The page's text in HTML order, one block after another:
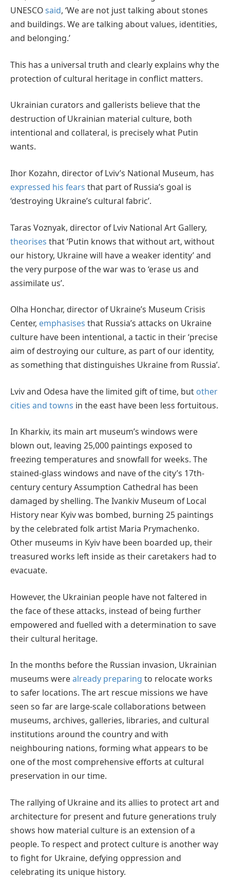
UNESCOsaid, ‘We are not just talking about stones
and buildings. We are talking about values, identities,
and belonging.’
This has a universal truth and clearly explains why the
protection of cultural heritage in conflict matters.
Ukrainian curators and gallerists believe that the
destruction of Ukrainian material culture, both
intentional and collateral, is precisely what Putin
wants.
Ihor Kozahn, director of Lviv’s National Museum, has
expressed his fears that part of Russia’s goal is
‘destroying Ukraine’s cultural fabric’.
Taras Voznyak, director of Lviv National Art Gallery,
theorises that ‘Putin knows that without art, without
our history, Ukraine will have a weaker identity’ and
the very purpose of the war was to ‘erase us and
assimilate us’.
Olha Honchar, director of Ukraine’s Museum Crisis
Center, emphasises that Russia’s attacks on Ukraine
culture have been intentional, a tactic in their ‘precise
aim of destroying our culture, as part of our identity,
as something that distinguishes Ukraine from Russia’.
Lviv and Odesa have the limited gift of time, but other
cities and towns in the east have been less fortuitous.
In Kharkiv, its main art museum’s windows were
blown out, leaving 25,000 paintings exposed to
freezing temperatures and snowfall for weeks. The
stained-glass windows and nave of the city’s 17th-
century century Assumption Cathedral has been
damaged by shelling. The Ivankiv Museum of Local
History near Kyiv was bombed, burning 25 paintings
by the celebrated folk artist Maria Prymachenko.
Other museums in Kyiv have been boarded up, their
treasured works left inside as their caretakers had to
evacuate.
However, the Ukrainian people have not faltered in
the face of these attacks, instead of being further
empowered and fuelled with a determination to save
their cultural heritage.
In the months before the Russian invasion, Ukrainian
museums werealready preparing to relocate works
to safer locations. The art rescue missions we have
seen so far are large-scale collaborations between
museums, archives, galleries, libraries, and cultural
institutions around the country and with
neighbouring nations, forming what appears to be
one of the most comprehensive efforts at cultural
preservation in our time.
The rallying of Ukraine and its allies to protect art and
architecture for present and future generations truly
shows how material culture is an extension of a
people. To respect and protect culture is another way
to fight for Ukraine, defying oppression and
celebrating its unique history.